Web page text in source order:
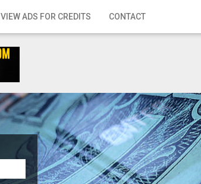
VIEW ADS FOR CREDITS CONTACT